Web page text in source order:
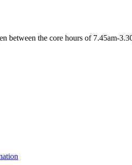
between the core hours of 7.45am-